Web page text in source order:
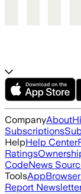
CompanyAbout
Subscriptions
HelpHelp Center
Ratings
CodeNews
ToolsApp
Report